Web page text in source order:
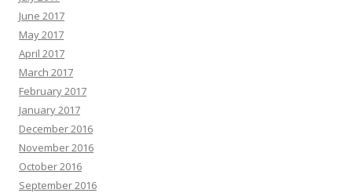
June 2017
May 2017
April 2017
March 2017
February 2017
January 2017
December 2016
November 2016
October 2016
September 2016